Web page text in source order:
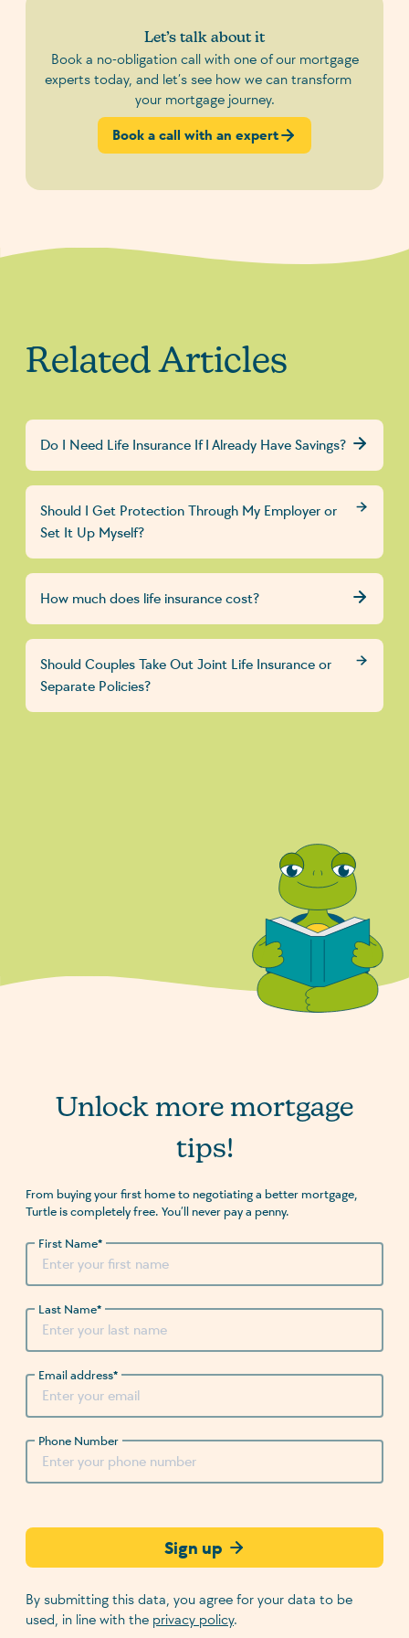
Let’s talk about it
Book a no-obligation call with one of our mortgage
experts today, and let’s see how we can transform
your mortgage journey.
Book a call with an expert
Related Articles
Do I Need Life Insurance If I Already Have Savings?
Should I Get Protection Through My Employer or
Set It Up Myself?
How much does life insurance cost?
Should Couples Take Out Joint Life Insurance or
Separate Policies?
Unlock more mortgage
tips!
From buying your first home to negotiating a better mortgage,
Turtle is completely free. You’ll never pay a penny.
First Name*
Last Name*
Email address*
Phone Number
Sign up
By submitting this data, you agree for your data to be
used, in line with the privacy policy.